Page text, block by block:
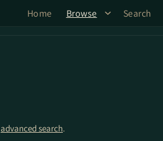
Home Browse Search
advanced search.